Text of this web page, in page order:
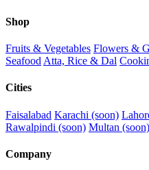
Shop
Fruits & Vegetables Flowers &
Seafood Atta, Rice & Dal
Cities
Faisalabad Karachi (soon)
Rawalpindi (soon) Multan (soon)
Company